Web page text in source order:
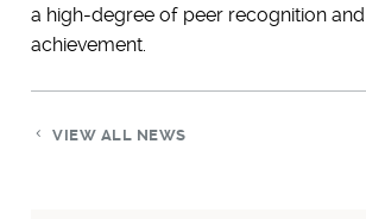
a high-degree of peer recognition
achievement.
VIEW ALL NEWS